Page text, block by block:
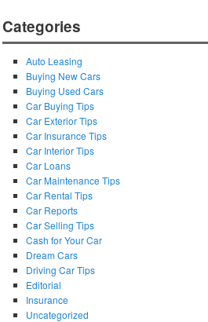
Categories
Auto Leasing
Buying New Cars
Buying Used Cars
Car Buying Tips
Car Exterior Tips
Car Insurance Tips
Car Interior Tips
Car Loans
Car Maintenance Tips
Car Rental Tips
Car Reports
Car Selling Tips
Cash for Your Car
Dream Cars
Driving Car Tips
Editorial
Insurance
Uncategorized